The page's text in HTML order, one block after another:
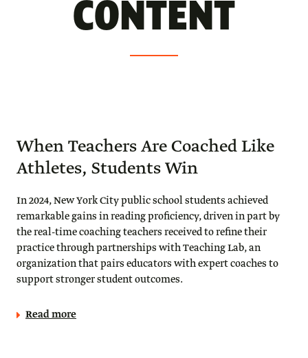
CONTENT
When Teachers Are Coached Like
Athletes, Students Win
In 2024, New York City public school students achieved
remarkable gains in reading proficiency, driven in part by
the real-time coaching teachers received to refine their
practice through partnerships with Teaching Lab, an
organization that pairs educators with expert coaches to
support stronger student outcomes.
Read more